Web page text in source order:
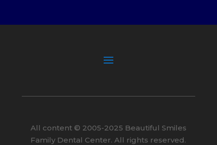
All content © 2005-2025 Beautiful Smiles
Family Dental Center. All rights reserved.